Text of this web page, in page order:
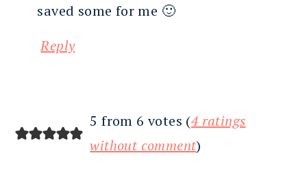
saved some for me 🙂
Reply
5 from 6 votes (4 ratings
without comment)